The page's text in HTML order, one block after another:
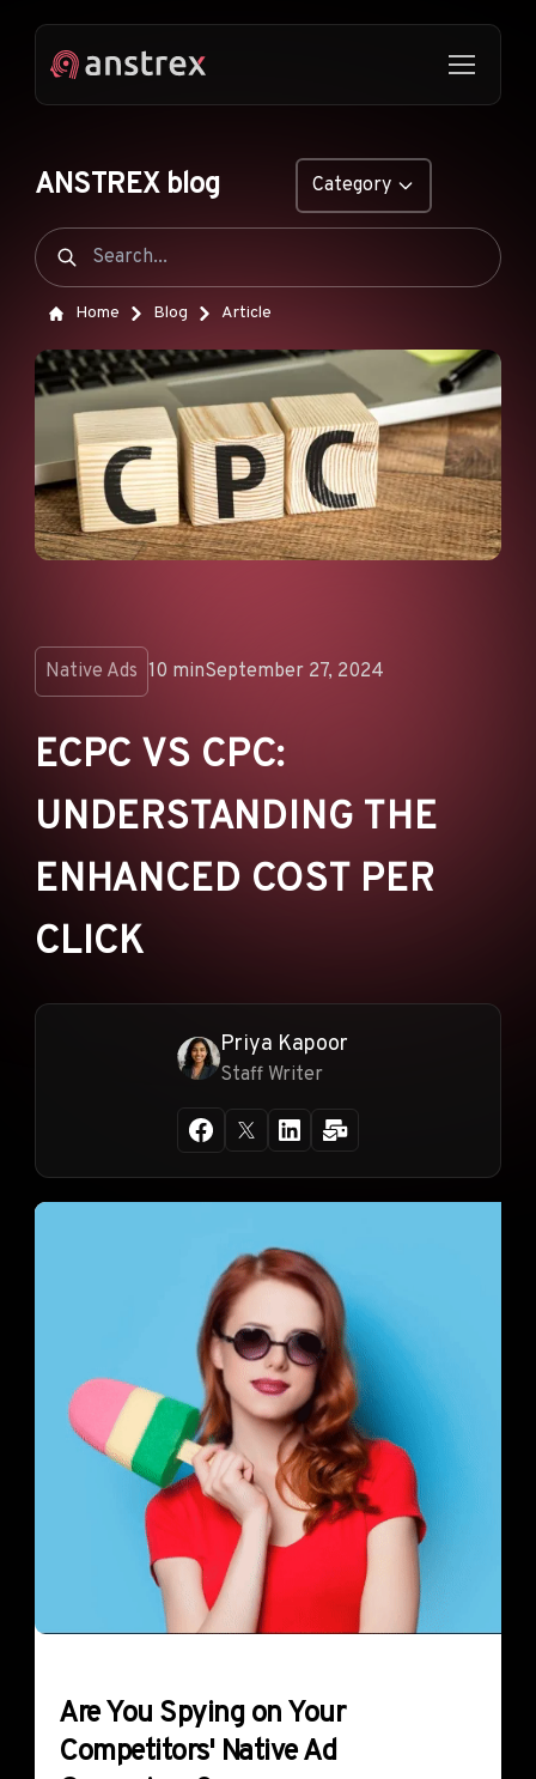
ANSTREX blog Category
NATIVE ADS
POP ADS
PUSH ADS
TIKTOK ADS
FEATURES
ANNOUNCEMENTS
AFFILIATE MARKETING
Home Blog Article
Native Ads 10 minSeptember 27, 2024
ECPC VS CPC:
UNDERSTANDING THE
ENHANCED COST PER
CLICK
Priya Kapoor
Staff Writer
Are You Spying on Your
Competitors' Native Ad